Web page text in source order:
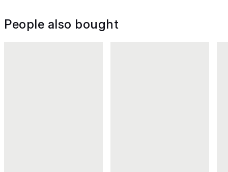
People also bought